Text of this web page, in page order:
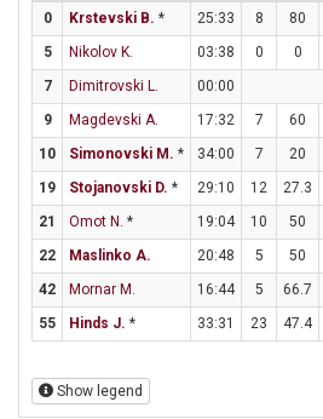
0 Krstevski B. * 25:33 8 80
5
Nikolov K. 03:38 0 0
7
Dimitrovski L.
00:00
9
Magdevski A. 17:32 7 60
10
Simonovski M. * 34:00 7 20
19
Stojanovski D. * 29:10 12 27.3
21
Omot N. * 19:04 10 50
22
Maslinko A. 20:48 5 50
42
Mornar M. 16:44 5 66.7
55
Hinds J. * 33:31 23 47.4
Show legend